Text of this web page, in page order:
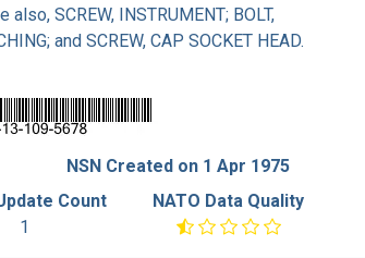
also, SCREW, INSTRUMENT; BOLT,
and SCREW, CAP SOCKET HEAD.
NSN Created on 1 Apr 1975
Count
1
NATO Data Quality